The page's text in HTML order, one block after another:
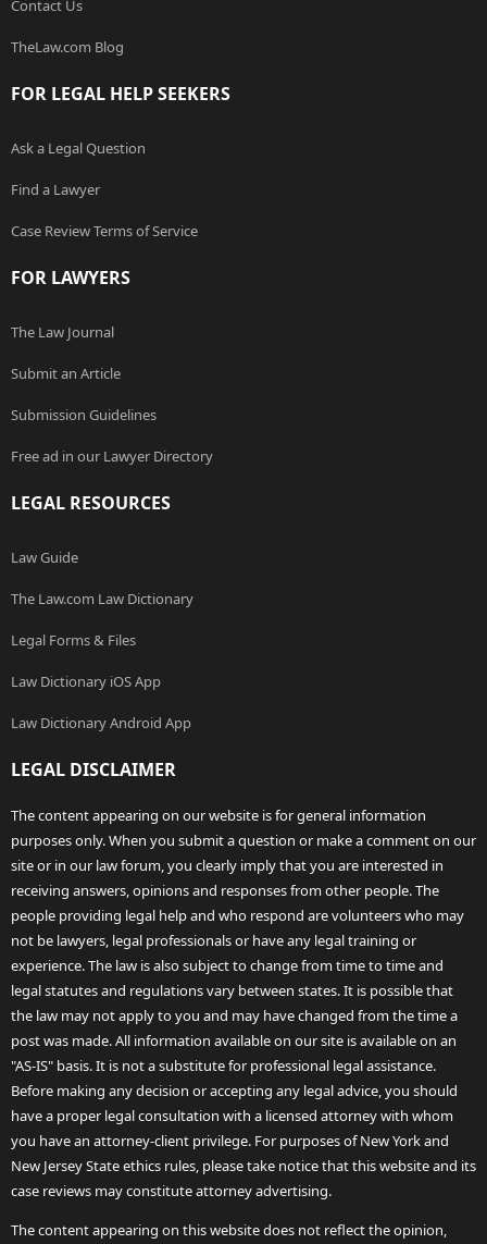
Contact Us
TheLaw.com Blog
FOR LEGAL HELP SEEKERS
Ask a Legal Question
Find a Lawyer
Case Review Terms of Service
FOR LAWYERS
The Law Journal
Submit an Article
Submission Guidelines
Free ad in our Lawyer Directory
LEGAL RESOURCES
Law Guide
The Law.com Law Dictionary
Legal Forms & Files
Law Dictionary iOS App
Law Dictionary Android App
LEGAL DISCLAIMER
The content appearing on our website is for general information
purposes only. When you submit a question or make a comment on our
site or in our law forum, you clearly imply that you are interested in
receiving answers, opinions and responses from other people. The
people providing legal help and who respond are volunteers who may
not be lawyers, legal professionals or have any legal training or
experience. The law is also subject to change from time to time and
legal statutes and regulations vary between states. It is possible that
the law may not apply to you and may have changed from the time a
post was made. All information available on our site is available on an
"AS-IS" basis. It is not a substitute for professional legal assistance.
Before making any decision or accepting any legal advice, you should
have a proper legal consultation with a licensed attorney with whom
you have an attorney-client privilege. For purposes of New York and
New Jersey State ethics rules, please take notice that this website and its
case reviews may constitute attorney advertising.
The content appearing on this website does not reflect the opinion,